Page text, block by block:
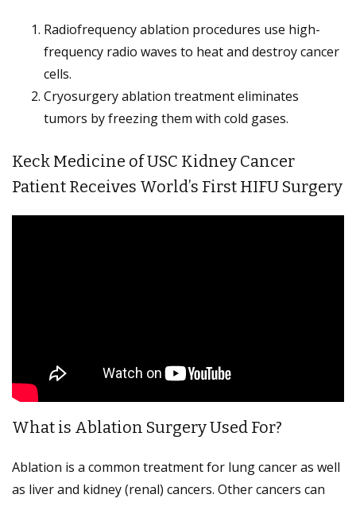
Radiofrequency ablation procedures use high-
frequency radio waves to heat and destroy cancer
cells.
Cryosurgery ablation treatment eliminates
tumors by freezing them with cold gases.
Keck Medicine of USC Kidney Cancer
Patient Receives World’s First HIFU Surgery
What is Ablation Surgery Used For?
Ablation is a common treatment for lung cancer as well
as liver and kidney (renal) cancers. Other cancers can